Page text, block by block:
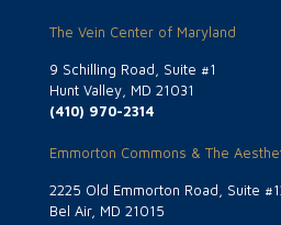
The Vein Center of Maryland
9 Schilling Road, Suite #1
Hunt Valley, MD 21031
(410) 970-2314
Emmorton Commons & The
2225 Old Emmorton Road, Suite
Bel Air, MD 21015